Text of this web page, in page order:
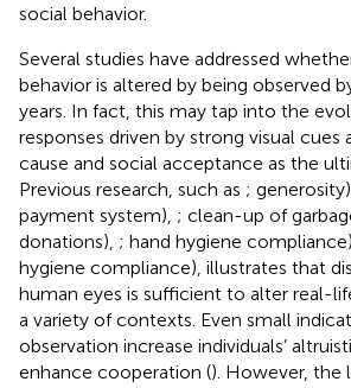
social behavior.
Several studies have addressed
behavior is altered by being observed
years. In fact, this may tap into the
responses driven by strong visual cues
cause and social acceptance as the
Previous research, such as ; generosity),
payment system), ; clean-up of
donations), ; hand hygiene
hygiene compliance), illustrates that
human eyes is sufficient to alter real-
a variety of contexts. Even small
observation increase individuals’
enhance cooperation (). However, the